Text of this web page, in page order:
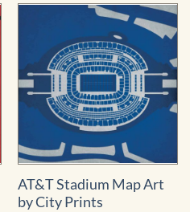
AT&T Stadium Map Art
by City Prints